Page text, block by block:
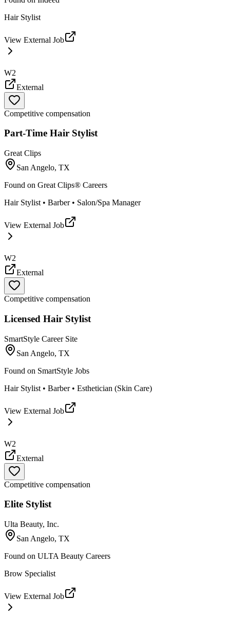
Hair Stylist
View External Job
W2
External
Competitive compensation
Part-Time Hair Stylist
Great Clips
San Angelo, TX
Found on Great Clips® Careers
Hair Stylist • Barber • Salon/Spa Manager
View External Job
W2
External
Competitive compensation
Licensed Hair Stylist
SmartStyle Career Site
San Angelo, TX
Found on SmartStyle Jobs
Hair Stylist • Barber • Esthetician (Skin Care)
View External Job
W2
External
Competitive compensation
Elite Stylist
Ulta Beauty, Inc.
San Angelo, TX
Found on ULTA Beauty Careers
Brow Specialist
View External Job